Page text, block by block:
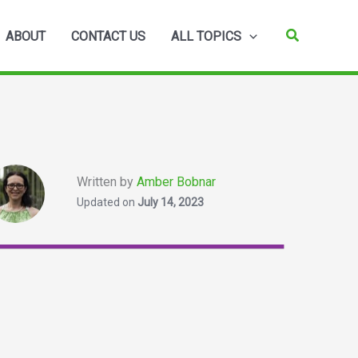
ABOUT CONTACT US ALL TOPICS Search
Written by Amber Bobnar
Updated on July 14, 2023